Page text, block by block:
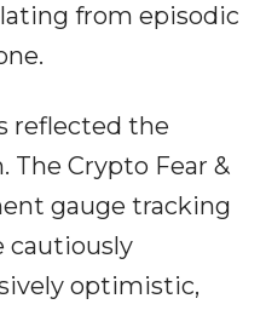
from episodic
reflected the
The Crypto Fear &
gauge tracking
cautiously
optimistic,